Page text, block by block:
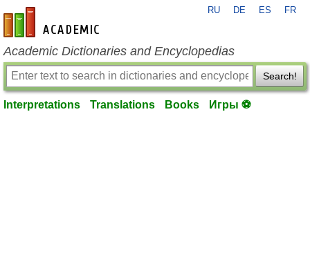
en-academic.com
RU DE ES FR
Academic Dictionaries and Encyclopedias
Search!
Interpretations Translations Books Игры ⚽